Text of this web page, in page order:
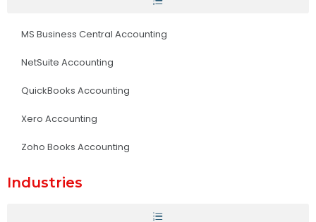
MS Business Central Accounting
NetSuite Accounting
QuickBooks Accounting
Xero Accounting
Zoho Books Accounting
Industries